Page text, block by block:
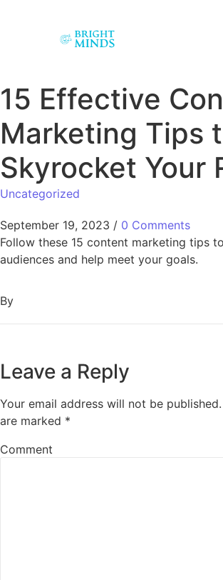
15 Effective
Marketing Tips
Skyrocket Your
Uncategorized
September 19, 2023 / 0 Comments
Follow these 15 content marketing tips
audiences and help meet your goals.
By
Leave a Reply
Your email address will not be published.
are marked *
Comment